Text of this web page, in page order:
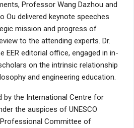
Professor Wang Dazhou and
Ou delivered keynote speeches
mission and progress of
to the attending experts. Dr.
EER editorial office, engaged in in-
on the intrinsic relationship
and engineering education.
by the International Centre for
the auspices of UNESCO
Professional Committee of